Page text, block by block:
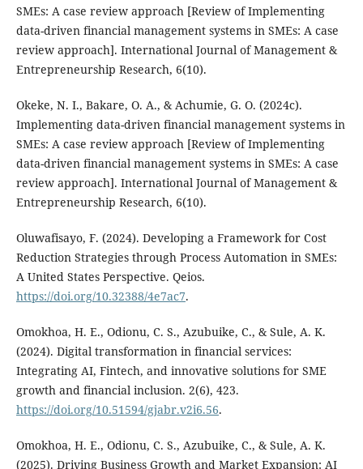
SMEs: A case review approach [Review of Implementing
data-driven financial management systems in SMEs: A case
review approach]. International Journal of Management &
Entrepreneurship Research, 6(10).
Okeke, N. I., Bakare, O. A., & Achumie, G. O. (2024c).
Implementing data-driven financial management systems in
SMEs: A case review approach [Review of Implementing
data-driven financial management systems in SMEs: A case
review approach]. International Journal of Management &
Entrepreneurship Research, 6(10).
Oluwafisayo, F. (2024). Developing a Framework for Cost
Reduction Strategies through Process Automation in SMEs:
A United States Perspective. Qeios.
https://doi.org/10.32388/4e7ac7.
Omokhoa, H. E., Odionu, C. S., Azubuike, C., & Sule, A. K.
(2024). Digital transformation in financial services:
Integrating AI, Fintech, and innovative solutions for SME
growth and financial inclusion. 2(6), 423.
https://doi.org/10.51594/gjabr.v2i6.56.
Omokhoa, H. E., Odionu, C. S., Azubuike, C., & Sule, A. K.
(2025). Driving Business Growth and Market Expansion: AI